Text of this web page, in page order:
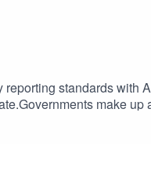
standards with
make
of NFI reporting.
goals. Tune in to
would happen if